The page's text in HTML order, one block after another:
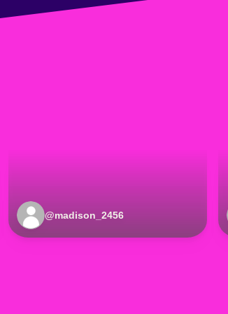
@madison_2456